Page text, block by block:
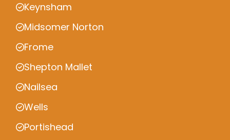
Keynsham
Midsomer Norton
Frome
Shepton Mallet
Nailsea
Wells
Portishead